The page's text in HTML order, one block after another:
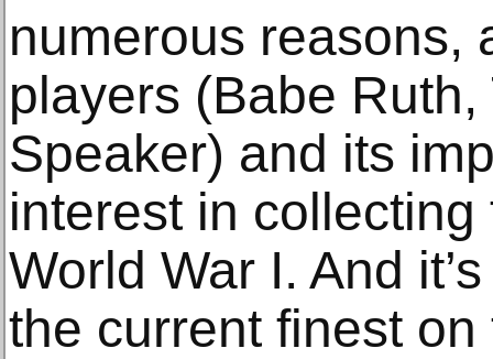
numerous reasons,
players (Babe Ruth,
Speaker) and its
interest in
World War I. And
the current finest